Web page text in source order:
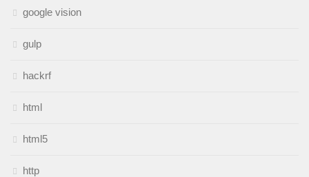
google vision
gulp
hackrf
html
html5
http